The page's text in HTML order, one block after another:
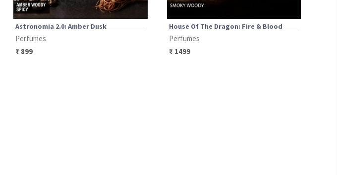
Astronomia 2.0: Amber Dusk
Perfumes
₹ 899
House Of The Dragon: Fire & Blood
Perfumes
₹ 1499